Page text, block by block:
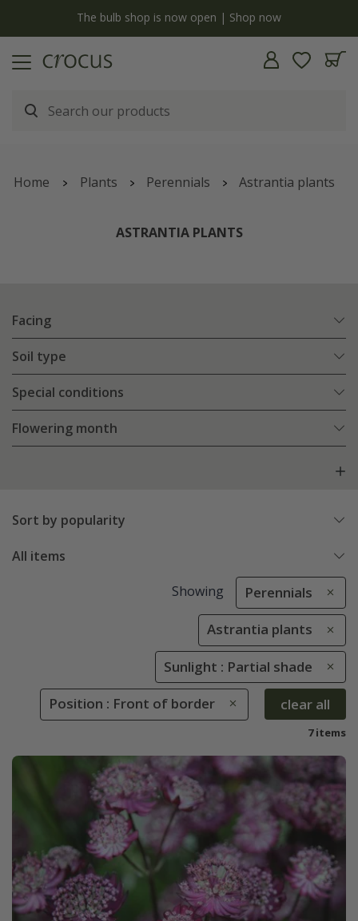
Free standard delivery when you spend £75 on plants | T&Cs apply
Home Plants Perennials Astrantia plants
ASTRANTIA PLANTS
Facing
Soil type
Special conditions
Flowering month
Sort by popularity
All items
Showing Perennials
Astrantia plants
Sunlight : Partial shade
Position : Front of border clear all
7 items